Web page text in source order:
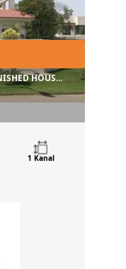
HOUS...
1 Kanal